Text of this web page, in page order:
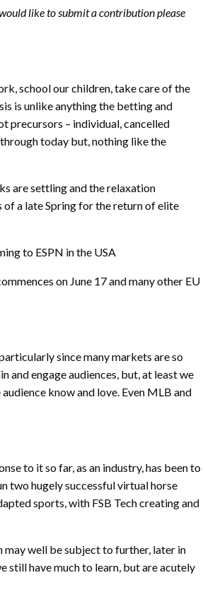
like to submit a contribution please
school our children, take care of the
is unlike anything the betting and
precursors – individual, cancelled
today but, nothing like the
are settling and the relaxation
a late Spring for the return of elite
to ESPN in the USA
on June 17 and many other EU
since many markets are so
and engage audiences, but, at least we
know and love. Even MLB and
to it so far, as an industry, has been to
two hugely successful virtual horse
sports, with FSB Tech creating and
may well be subject to further, later in
still have much to learn, but are acutely